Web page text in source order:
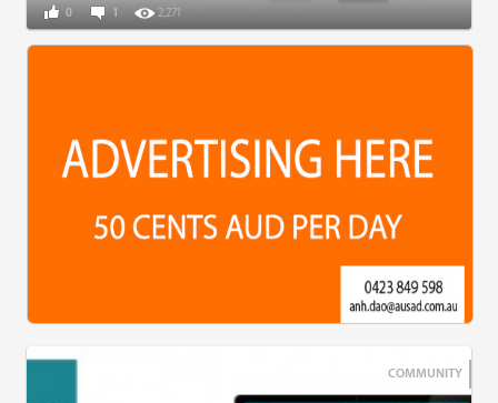
1 2,271
0
COMMUNITY